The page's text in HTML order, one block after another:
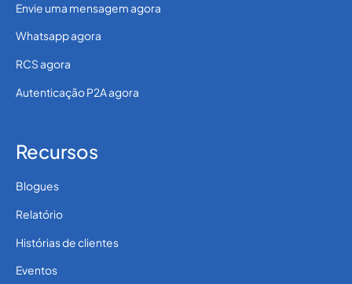
Envie uma mensagem agora
Whatsapp agora
RCS agora
Autenticação P2A agora
Recursos
Blogues
Relatório
Histórias de clientes
Eventos